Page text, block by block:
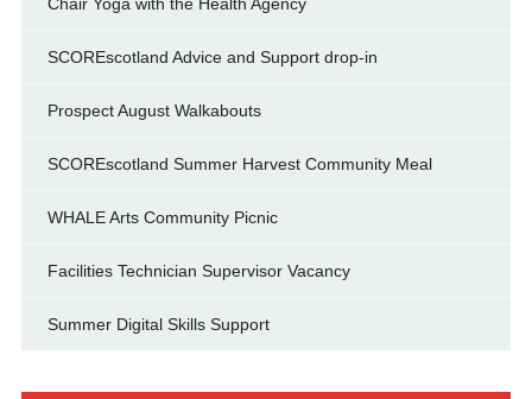
SCOREscotland Advice and Support drop-in
Prospect August Walkabouts
SCOREscotland Summer Harvest Community Meal
WHALE Arts Community Picnic
Facilities Technician Supervisor Vacancy
Summer Digital Skills Support